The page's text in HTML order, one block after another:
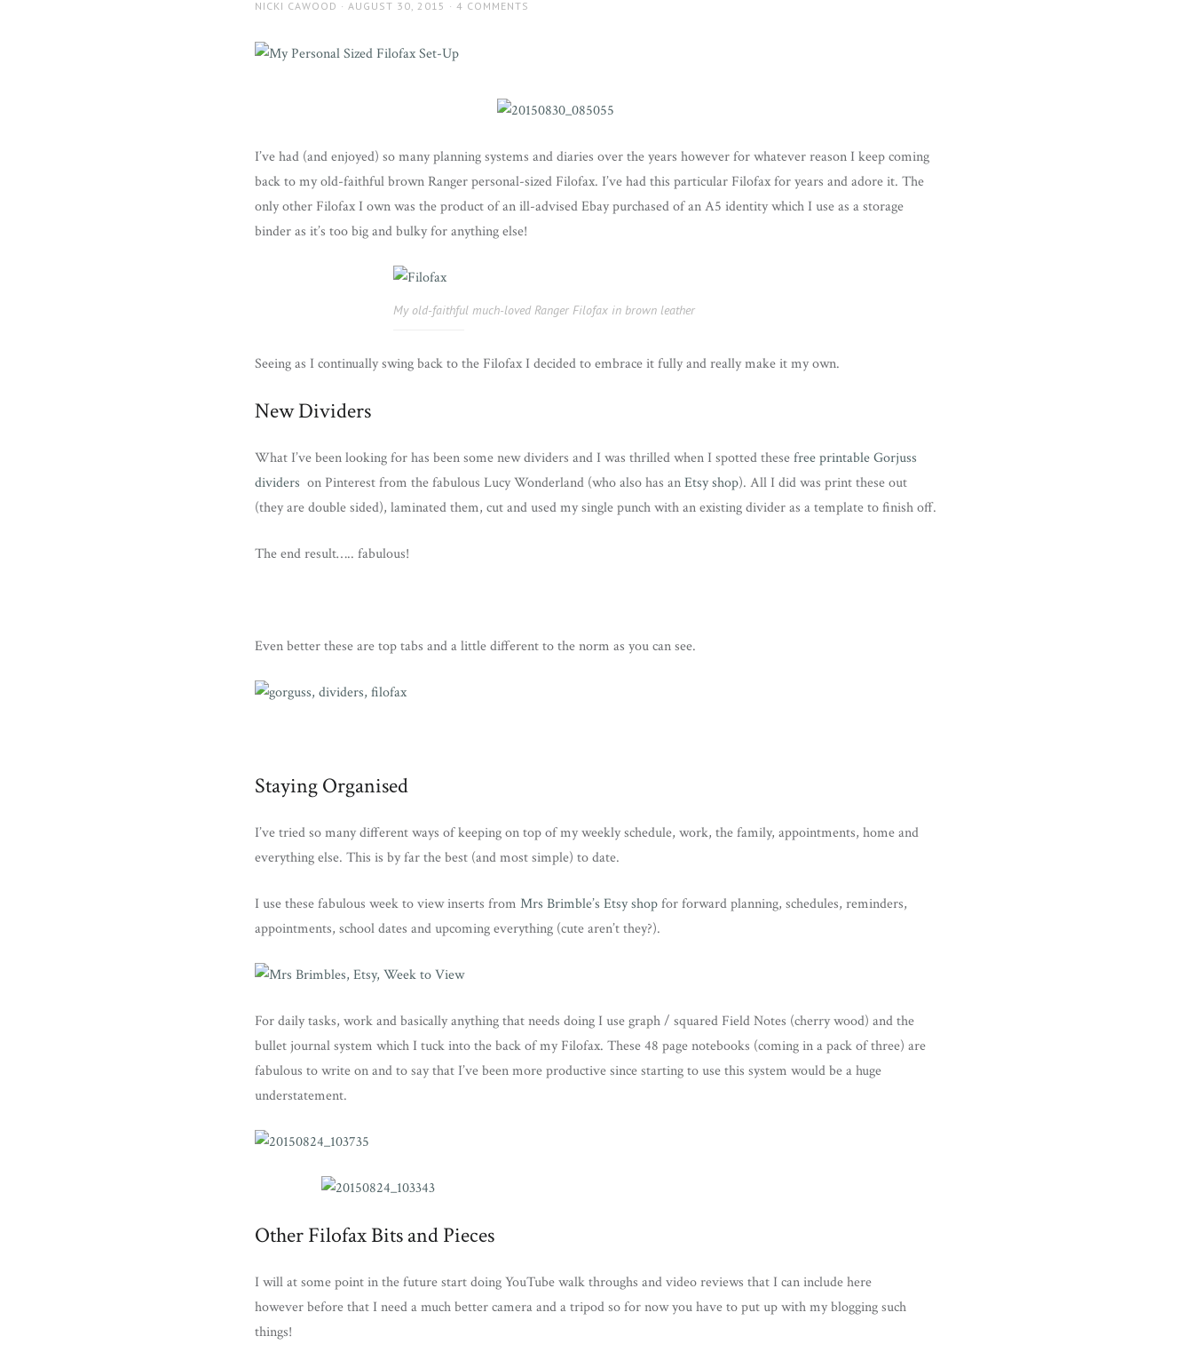
AUTHOR
NICKI CAWOOD
POSTED
AUGUST 30, 2015 4 COMMENTS
I’ve had (and enjoyed) so many planning systems and diaries over the years however for whatever reason I keep coming
back to my old-faithful brown Ranger personal-sized Filofax. I’ve had this particular Filofax for years and adore it. The
only other Filofax I own was the product of an ill-advised Ebay purchased of an A5 identity which I use as a storage
binder as it’s too big and bulky for anything else!
My old-faithful much-loved Ranger Filofax in brown leather
Seeing as I continually swing back to the Filofax I decided to embrace it fully and really make it my own.
New Dividers
What I’ve been looking for has been some new dividers and I was thrilled when I spotted thesefree printable Gorjuss
dividers on Pinterest from the fabulous Lucy Wonderland (who also has anEtsy shop). All I did was print these out
(they are double sided), laminated them, cut and used my single punch with an existing divider as a template to finish off.
The end result….. fabulous!
Even better these are top tabs and a little different to the norm as you can see.
Staying Organised
I’ve tried so many different ways of keeping on top of my weekly schedule, work, the family, appointments, home and
everything else. This is by far the best (and most simple) to date.
I use these fabulous week to view inserts from Mrs Brimble’s Etsy shopfor forward planning, schedules, reminders,
appointments, school dates and upcoming everything (cute aren’t they?).
For daily tasks, work and basically anything that needs doing I use graph / squared Field Notes (cherry wood) and the
bullet journal system which I tuck into the back of my Filofax. These 48 page notebooks (coming in a pack of three) are
fabulous to write on and to say that I’ve been more productive since starting to use this system would be a huge
understatement.
Other Filofax Bits and Pieces
I will at some point in the future start doing YouTube walk throughs and video reviews that I can include here
however before that I need a much better camera and a tripod so for now you have to put up with my blogging such
things!